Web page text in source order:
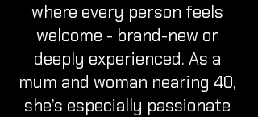
where every person feels
welcome - brand-new or
deeply experienced. As a
mum and woman nearing 40,
she’s especially passionate